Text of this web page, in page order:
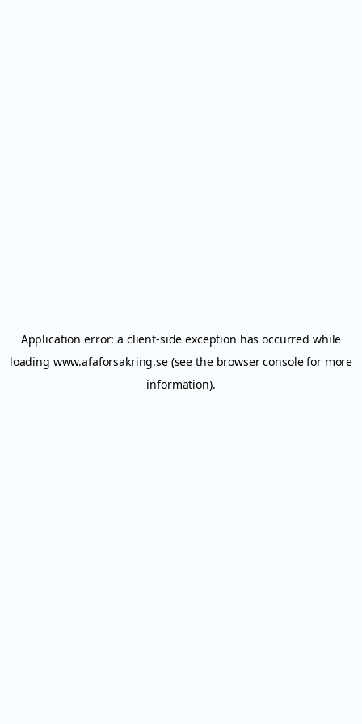
Application error: a client-side exception has occurred while
loading www.afaforsakring.se(see the browser consolefor more
information).